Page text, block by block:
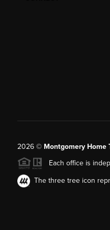
2026© Montgomery Home
Each office is
The three tree icon